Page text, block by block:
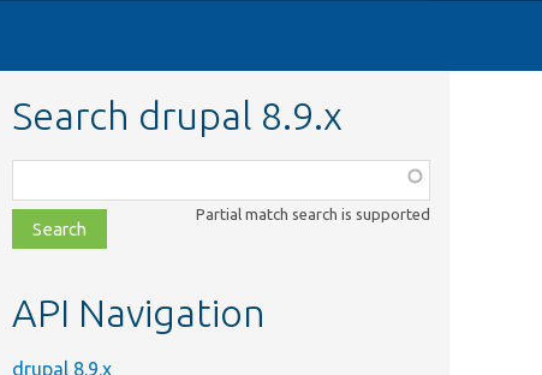
Search drupal 8.9.x
class,
file,
topic,
Partial match search is supported
API Navigation
drupal 8.9.x